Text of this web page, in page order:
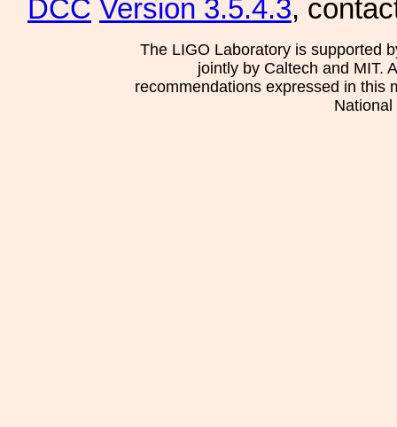
DCC Version 3.5.4.3,
The LIGO Laboratory is supported
jointly by Caltech and MIT.
recommendations expressed in this